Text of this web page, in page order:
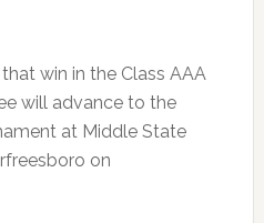
win in the Class AAA
will advance to the
at Middle State
on